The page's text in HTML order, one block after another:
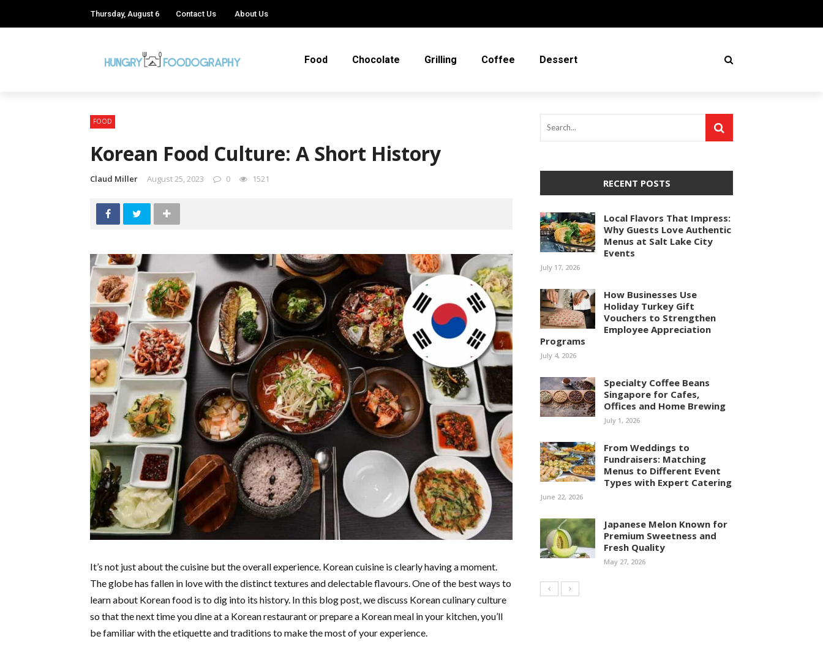
Thursday, August 6 Contact Us About Us
Food Chocolate Grilling Coffee Dessert
FOOD
Korean Food Culture: A Short History
Claud Miller August 25, 2023 0 1521
It’s not just about the cuisine but the overall experience. Korean cuisine is clearly having a moment.
The globe has fallen in love with the distinct textures and delectable flavours. One of the best ways to
learn about Korean food is to dig into its history. In this blog post, we discuss Korean culinary culture
so that the next time you dine at a Korean restaurant or prepare a Korean meal in your kitchen, you’ll
be familiar with the etiquette and traditions to make the most of your experience.
RECENT POSTS
Local Flavors That Impress:
Why Guests Love Authentic
Menus at Salt Lake City
Events
July 17, 2026
How Businesses Use
Holiday Turkey Gift
Vouchers to Strengthen
Employee Appreciation
Programs
July 4, 2026
Specialty Coffee Beans
Singapore for Cafes,
Offices and Home Brewing
July 1, 2026
From Weddings to
Fundraisers: Matching
Menus to Different Event
Types with Expert Catering
June 22, 2026
Japanese Melon Known for
Premium Sweetness and
Fresh Quality
May 27, 2026